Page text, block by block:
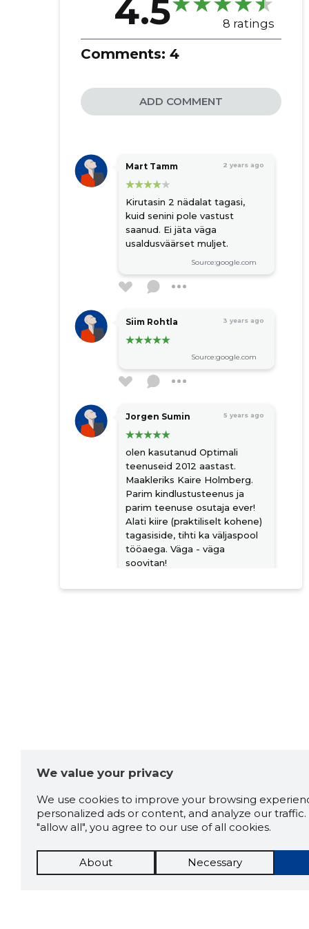
4.5 8 ratings
Comments: 4
ADD COMMENT
Mart Tamm 2 years ago
Kirutasin 2 nädalat tagasi,
kuid senini pole vastust
saanud. Ei jäta väga
usaldusväärset muljet.
Source:google.com
Siim Rohtla 3 years ago
Source:google.com
Jorgen Sumin 5 years ago
olen kasutanud Optimali
teenuseid 2012 aastast.
Maakleriks Kaire Holmberg.
Parim kindlustusteenus ja
parim teenuse osutaja ever!
Alati kiire (praktiliselt kohene)
tagasiside, tihti ka väljaspool
tööaega. Väga - väga
soovitan!
We value your privacy
We use cookies to improve your browsing
personalized ads or content, and analyze our
"allow all", you agree to our use of all cookies.
About Necessary